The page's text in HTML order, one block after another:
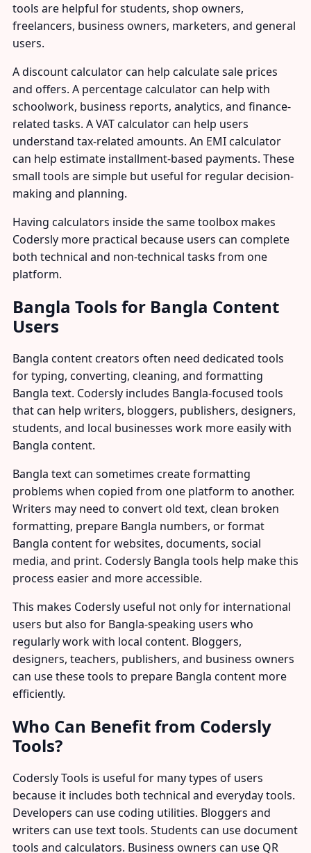
tools are helpful for students, shop owners,
freelancers, business owners, marketers, and general
users.
A discount calculator can help calculate sale prices
and offers. A percentage calculator can help with
schoolwork, business reports, analytics, and finance-
related tasks. A VAT calculator can help users
understand tax-related amounts. An EMI calculator
can help estimate installment-based payments. These
small tools are simple but useful for regular decision-
making and planning.
Having calculators inside the same toolbox makes
Codersly more practical because users can complete
both technical and non-technical tasks from one
platform.
Bangla Tools for Bangla Content
Users
Bangla content creators often need dedicated tools
for typing, converting, cleaning, and formatting
Bangla text. Codersly includes Bangla-focused tools
that can help writers, bloggers, publishers, designers,
students, and local businesses work more easily with
Bangla content.
Bangla text can sometimes create formatting
problems when copied from one platform to another.
Writers may need to convert old text, clean broken
formatting, prepare Bangla numbers, or format
Bangla content for websites, documents, social
media, and print. Codersly Bangla tools help make this
process easier and more accessible.
This makes Codersly useful not only for international
users but also for Bangla-speaking users who
regularly work with local content. Bloggers,
designers, teachers, publishers, and business owners
can use these tools to prepare Bangla content more
efficiently.
Who Can Benefit from Codersly
Tools?
Codersly Tools is useful for many types of users
because it includes both technical and everyday tools.
Developers can use coding utilities. Bloggers and
writers can use text tools. Students can use document
tools and calculators. Business owners can use QR